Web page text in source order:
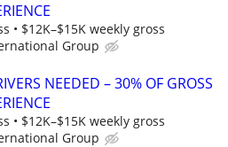
• $12K–$15K weekly gross
Group
NEEDED – 30% OF GROSS
• $12K–$15K weekly gross
Group